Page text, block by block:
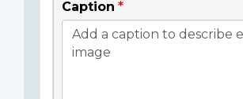
Caption